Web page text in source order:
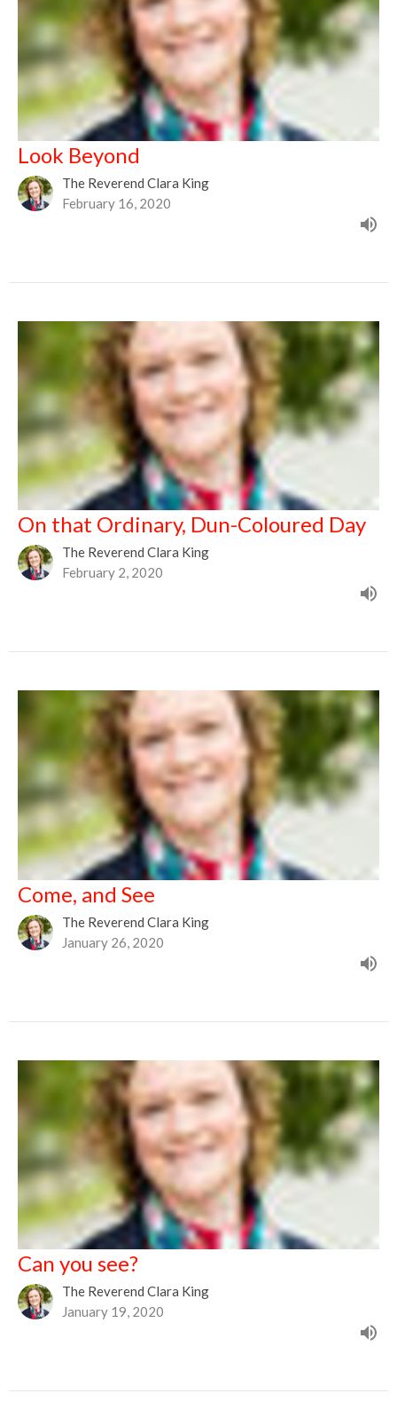
Look Beyond
The Reverend Clara King
February 16, 2020
On that Ordinary, Dun-Coloured Day
The Reverend Clara King
February 2, 2020
Come, and See
The Reverend Clara King
January 26, 2020
Can you see?
The Reverend Clara King
January 19, 2020